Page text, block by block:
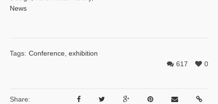
News
Tags: Conference exhibition
0
617
Share: